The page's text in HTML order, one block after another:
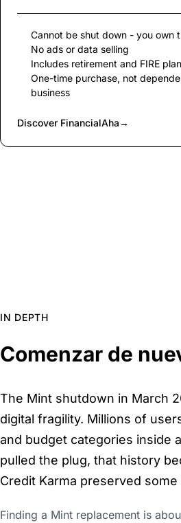
Cannot be shut down - you own
No ads or data selling
Includes retirement and FIRE
One-time purchase, not
business
Discover FinancialAha→
IN DEPTH
Comenzar de
The Mint shutdown in March
digital fragility. Millions of
and budget categories inside
pulled the plug, that history
Credit Karma preserved
Finding a Mint replacement is